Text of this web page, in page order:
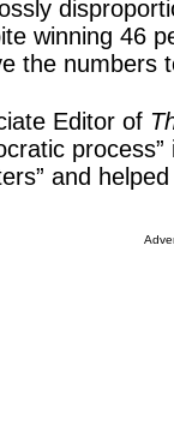
winning 46
the numbers
Editor of
and